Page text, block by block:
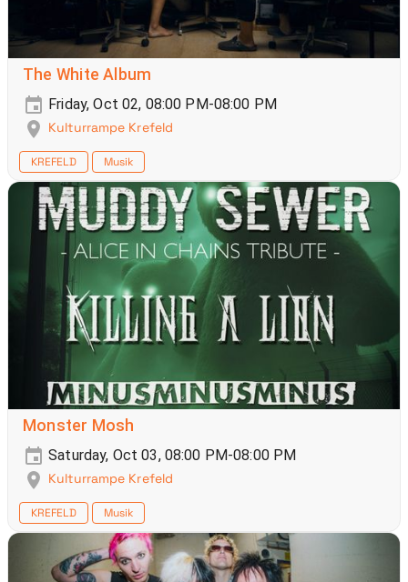
The White Album
Friday, Oct 02, 08:00 PM-08:00 PM
Kulturrampe Krefeld
KREFELD Musik
Monster Mosh
Saturday, Oct 03, 08:00 PM-08:00 PM
Kulturrampe Krefeld
KREFELD Musik